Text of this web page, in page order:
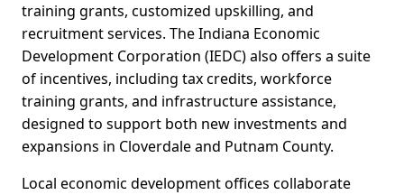
training grants, customized upskilling, and
recruitment services. The Indiana Economic
Development Corporation (IEDC) also offers a suite
of incentives, including tax credits, workforce
training grants, and infrastructure assistance,
designed to support both new investments and
expansions in Cloverdale and Putnam County.
Local economic development offices collaborate